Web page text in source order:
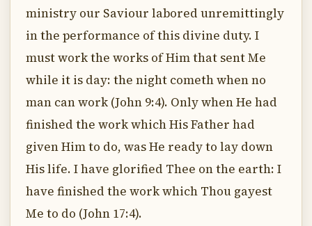
ministry our Saviour labored unremittingly
in the performance of this divine duty. I
must work the works of Him that sent Me
while it is day: the night cometh when no
man can work (John 9:4). Only when He had
finished the work which His Father had
given Him to do, was He ready to lay down
His life. I have glorified Thee on the earth: I
have finished the work which Thou gayest
Me to do (John 17:4).